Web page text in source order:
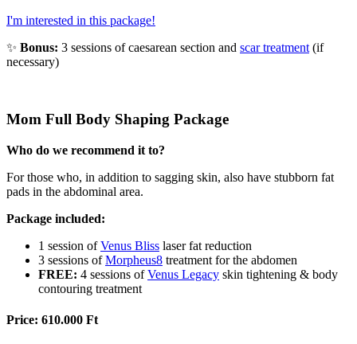
I'm interested in this package!
Bonus:3 sessions of caesarean section andscar treatment(if
necessary)
Mom Full Body Shaping Package
Who do we recommend it to?
For those who, in addition to sagging skin, also have stubborn fat
pads in the abdominal area.
Package included:
1 session ofVenus Bliss laser fat reduction
3 sessions ofMorpheus8 treatment for the abdomen
FREE: 4 sessions ofVenus Legacy skin tightening & body
contouring treatment
Price: 610.000 Ft